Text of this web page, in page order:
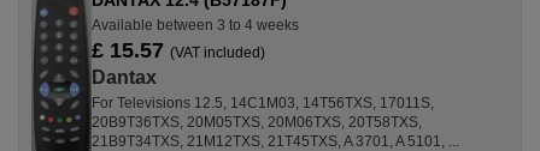
Available between 3 to 4 weeks
£ 15.57 (VAT included)
Dantax
For Televisions 12.5, 14C1M03, 14T56TXS, 17011S,
20B9T36TXS, 20M05TXS, 20M06TXS, 20T58TXS,
21B9T34TXS, 21M12TXS, 21T45TXS, A 3701, A 5101, ...